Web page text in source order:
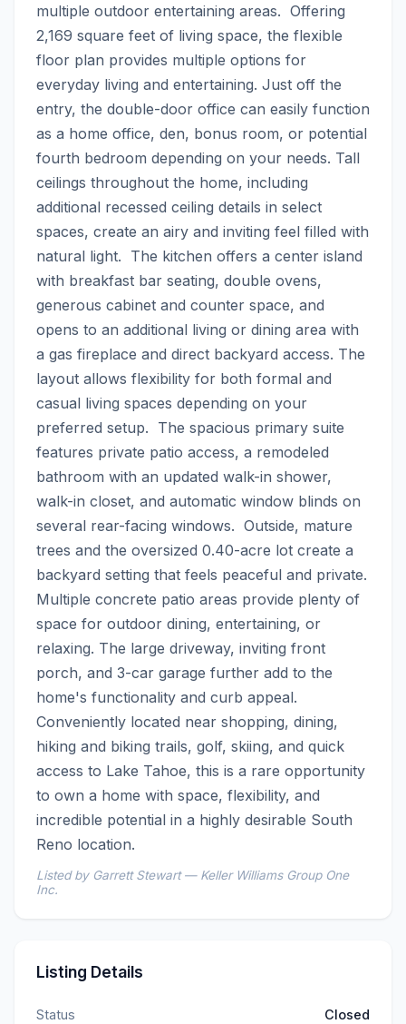
multiple outdoor entertaining areas.  Offering
2,169 square feet of living space, the flexible
floor plan provides multiple options for
everyday living and entertaining. Just off the
entry, the double-door office can easily function
as a home office, den, bonus room, or potential
fourth bedroom depending on your needs. Tall
ceilings throughout the home, including
additional recessed ceiling details in select
spaces, create an airy and inviting feel filled with
natural light.  The kitchen offers a center island
with breakfast bar seating, double ovens,
generous cabinet and counter space, and
opens to an additional living or dining area with
a gas fireplace and direct backyard access. The
layout allows flexibility for both formal and
casual living spaces depending on your
preferred setup.  The spacious primary suite
features private patio access, a remodeled
bathroom with an updated walk-in shower,
walk-in closet, and automatic window blinds on
several rear-facing windows.  Outside, mature
trees and the oversized 0.40-acre lot create a
backyard setting that feels peaceful and private.
Multiple concrete patio areas provide plenty of
space for outdoor dining, entertaining, or
relaxing. The large driveway, inviting front
porch, and 3-car garage further add to the
home's functionality and curb appeal.
Conveniently located near shopping, dining,
hiking and biking trails, golf, skiing, and quick
access to Lake Tahoe, this is a rare opportunity
to own a home with space, flexibility, and
incredible potential in a highly desirable South
Reno location.
Listed by Garrett Stewart — Keller Williams Group One
Inc.
Listing Details
Status Closed